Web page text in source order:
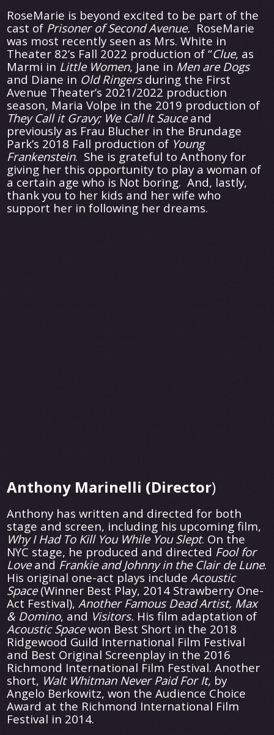
RoseMarie is beyond excited to be part of the
cast of Prisoner of Second Avenue. RoseMarie
was most recently seen as Mrs. White in
Theater 82’s Fall 2022 production of “Clue, as
Marmi in Little Women, Jane in Men are Dogs
and Diane in Old Ringersduring the First
Avenue Theater’s 2021/2022 production
season, Maria Volpe in the 2019 production of
They Call it Gravy; We Call It Sauceand
previously as Frau Blucher in the Brundage
Park’s 2018 Fall production of Young
Frankenstein. She is grateful to Anthony for
giving her this opportunity to play a woman of
a certain age who is Not boring. And, lastly,
thank you to her kids and her wife who
support her in following her dreams.
Anthony Marinelli (Director)
Anthony has written and directed for both
stage and screen, including his upcoming film,
Why I Had To Kill You While You Slept. On the
NYC stage, he produced and directed Fool for
Loveand Frankie and Johnny in the Clair de Lune.
His original one-act plays includeAcoustic
Space (Winner Best Play, 2014 Strawberry One-
Act Festival),Another Famous Dead Artist, Max
& Domino, and Visitors. His film adaptation of
Acoustic Spacewon Best Short in the 2018
Ridgewood Guild International Film Festival
and Best Original Screenplay in the 2016
Richmond International Film Festival. Another
short, Walt Whitman Never Paid For It, by
Angelo Berkowitz, won the Audience Choice
Award at the Richmond International Film
Festival in 2014.